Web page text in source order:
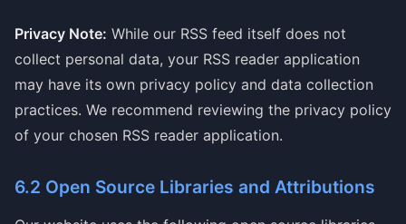
Privacy Note: While our RSS feed itself does not
collect personal data, your RSS reader application
may have its own privacy policy and data collection
practices. We recommend reviewing the privacy policy
of your chosen RSS reader application.
6.2 Open Source Libraries and Attributions